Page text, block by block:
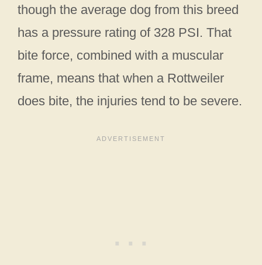
though the average dog from this breed
has a pressure rating of 328 PSI. That
bite force, combined with a muscular
frame, means that when a Rottweiler
does bite, the injuries tend to be severe.